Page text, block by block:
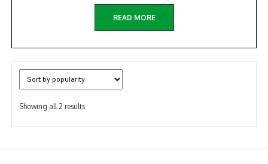
READ MORE
Showing all 2 resultsSorted
popularity